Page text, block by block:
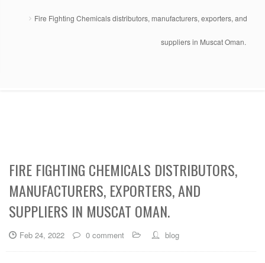
Fire Fighting Chemicals distributors, manufacturers, exporters, and
suppliers in Muscat Oman.
FIRE FIGHTING CHEMICALS DISTRIBUTORS,
MANUFACTURERS, EXPORTERS, AND
SUPPLIERS IN MUSCAT OMAN.
Feb 24, 2022 0 comment blog